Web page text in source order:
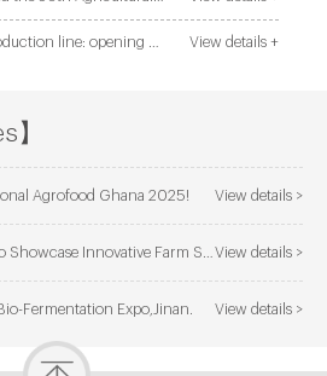
View details +
a new trend of healthy food
】
View details >
Agrofood Ghana 2025!
View details >
Farm Solutions at AgriLink 2025
View details >
Fermentation Expo,Jinan.